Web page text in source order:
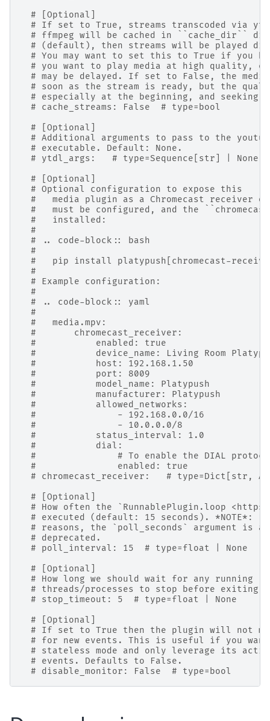
# [Optional]
# If set to True, streams transcoded via
# ffmpeg will be cached in ``cache_dir``
# (default), then streams will be played
# You may want to set this to True if you
# you want to play media at high quality,
# may be delayed. If set to False, the
# soon as the stream is ready, but the
# especially at the beginning, and seeking
# cache_streams: False  # type=bool
# [Optional]
# Additional arguments to pass to the
# executable. Default: None.
# ytdl_args:   # type=Sequence[str] | None
# [Optional]
# Optional configuration to expose this
#   media plugin as a Chromecast receiver on
#   must be configured, and the
#   installed:
#
# .. code-block:: bash
#
#   pip install platypush[chromecast-
#
# Example configuration:
#
# .. code-block:: yaml
#
#   media.mpv:
#       chromecast_receiver:
#           enabled: true
#           device_name: Living Room
#           host: 192.168.1.50
#           port: 8009
#           model_name: Platypush
#           manufacturer: Platypush
#           allowed_networks:
#               - 192.168.0.0/16
#               - 10.0.0.0/8
#           status_interval: 1.0
#           dial:
#               # To enable the DIAL
#               enabled: true
# chromecast_receiver:   # type=Dict[str,
# [Optional]
# How often the `RunnablePlugin.loop
# executed (default: 15 seconds). *NOTE*:
# reasons, the `poll_seconds` argument is
# deprecated.
# poll_interval: 15  # type=float | None
# [Optional]
# How long we should wait for any running
# threads/processes to stop before exiting
# stop_timeout: 5  # type=float | None
# [Optional]
# If set to True then the plugin will not
# for new events. This is useful if you
# stateless mode and only leverage its
# events. Defaults to False.
# disable_monitor: False  # type=bool